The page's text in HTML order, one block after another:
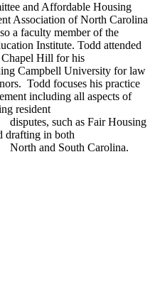
and Affordable Housing
Association of North Carolina
a faculty member of the
Institute. Todd attended
Hill for his
Campbell University for law
Todd focuses his practice
including all aspects of
resident
Fair Housing
drafting in both
Carolina.